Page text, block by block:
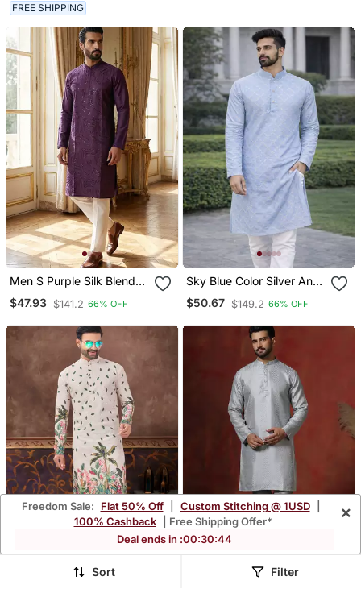
FREE SHIPPING
Men S Purple Silk Blend
Jacquard Pattern Straight
Kurta Trouser Set
$47.93 $141.2 66% OFF
Sky Blue Color Silver And
Mate Sequence
Embroidery Work Silk
$50.67 $149.2 66% OFF
Digital Printed And
Grey Bangalorian Silk
Freedom Sale: Flat 50% Off Custom Stitching @ 1USD
100% Cashback
| Free Shipping Offer*
Deal ends in :00:30:41
×
Sort Filter